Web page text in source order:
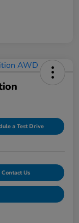
a Test Drive
Contact Us